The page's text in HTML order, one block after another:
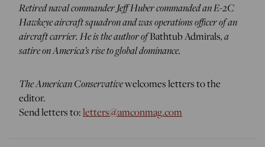
Retired naval commander Jeff Huber commanded an E-2C
Hawkeye aircraft squadron and was operations officer of an
aircraft carrier. He is the author ofBathtub Admirals, a
satire on America’s rise to global dominance.
The American Conservativewelcomes letters to the
editor.
Send letters to:letters@amconmag.com